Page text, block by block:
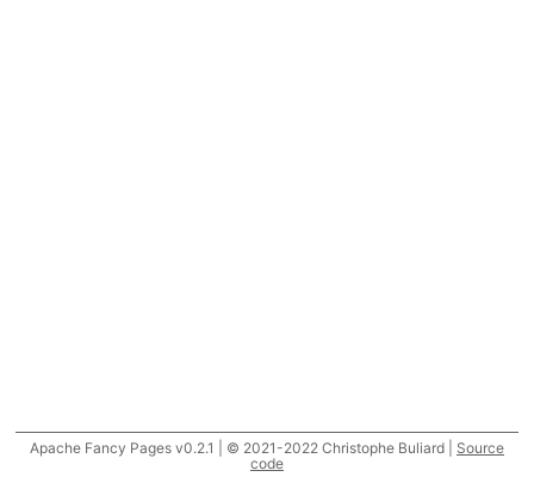
Apache Fancy Pages v0.2.1 | © 2021-2022 Christophe Buliard | Source
code